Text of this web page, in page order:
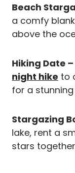
Beach
a comfy
above the
Hiking Date –
night hike to
for a
Stargazing
lake, rent a
stars